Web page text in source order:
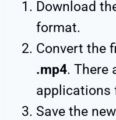
Download
format.
Convert the
.mp4. There
applications
Save the